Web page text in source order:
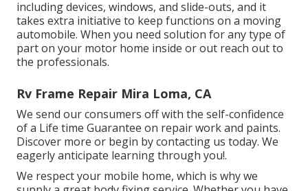
including devices, windows, and slide-outs, and it
takes extra initiative to keep functions on a moving
automobile. When you need solution for any type of
part on your motor home inside or out reach out to
the professionals.
Rv Frame Repair Mira Loma, CA
We send our consumers off with the self-confidence
of a Life time Guarantee on repair work and paints.
Discover more or begin by contacting us today. We
eagerly anticipate learning through you!.
We respect your mobile home, which is why we